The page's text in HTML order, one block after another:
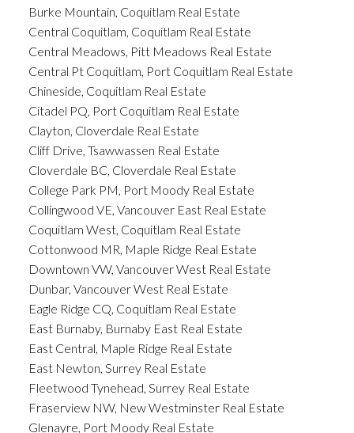
Burke Mountain, Coquitlam Real Estate
Central Coquitlam, Coquitlam Real Estate
Central Meadows, Pitt Meadows Real Estate
Central Pt Coquitlam, Port Coquitlam Real Estate
Chineside, Coquitlam Real Estate
Citadel PQ, Port Coquitlam Real Estate
Clayton, Cloverdale Real Estate
Cliff Drive, Tsawwassen Real Estate
Cloverdale BC, Cloverdale Real Estate
College Park PM, Port Moody Real Estate
Collingwood VE, Vancouver East Real Estate
Coquitlam West, Coquitlam Real Estate
Cottonwood MR, Maple Ridge Real Estate
Downtown VW, Vancouver West Real Estate
Dunbar, Vancouver West Real Estate
Eagle Ridge CQ, Coquitlam Real Estate
East Burnaby, Burnaby East Real Estate
East Central, Maple Ridge Real Estate
East Newton, Surrey Real Estate
Fleetwood Tynehead, Surrey Real Estate
Fraserview NW, New Westminster Real Estate
Glenayre, Port Moody Real Estate